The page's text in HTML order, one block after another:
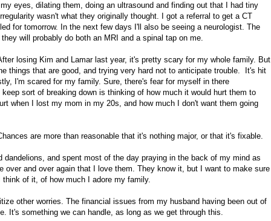
eyes, dilating them, doing an ultrasound and finding out that I had tiny
wasn't what they originally thought. I got a referral to get a CT
for tomorrow. In the next few days I'll also be seeing a neurologist. The
will probably do both an MRI and a spinal tap on me.
losing Kim and Lamar last year, it's pretty scary for my whole family. But
things that are good, and trying very hard not to anticipate trouble. It's hit
I'm scared for my family. Sure, there's fear for myself in there
sort of breaking down is thinking of how much it would hurt them to
when I lost my mom in my 20s, and how much I don't want them going
are more than reasonable that it's nothing major, or that it's fixable.
dandelions, and spent most of the day praying in the back of my mind as
over and over again that I love them. They know it, but I want to make sure
of it, of how much I adore my family.
other worries. The financial issues from my husband having been out of
It's something we can handle, as long as we get through this.